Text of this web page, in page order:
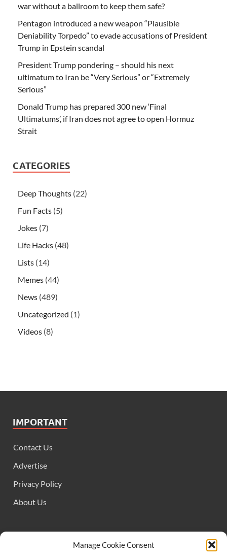
Manage Cookie Consent
war without a ballroom to keep them safe?
Pentagon introduced a new weapon “Plausible
Deniability Torpedo” to evade accusations of President
Trump in Epstein scandal
President Trump pondering – should his next
ultimatum to Iran be “Very Serious” or “Extremely
Serious”
Donald Trump has prepared 300 new ‘Final
Ultimatums’, if Iran does not agree to open Hormuz
Strait
CATEGORIES
Deep Thoughts (22)
Fun Facts (5)
Jokes (7)
Life Hacks (48)
Lists (14)
Memes (44)
News (489)
Uncategorized (1)
Videos (8)
IMPORTANT
Contact Us
Advertise
Privacy Policy
About Us